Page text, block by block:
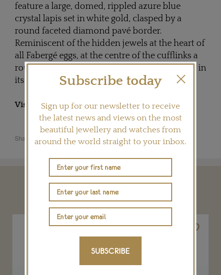
feature a large, domed, rippled azure blue
crystal lapis set in white gold, clasped by a
round faceted diamond pavé border.
Reminiscent of the hidden jewels at the heart of
all Fabergé eggs, at the centre of the cufflinks a
round faceted blue sapphire is found nestling in
its crystal lapis nest.
Visit FABERGE.COM
Share this product
YOU MAY ALSO LIKE
Subscribe today
Sign up for our newsletter to receive
the latest news and views on the most
beautiful jewellery and watches from
around the world straight to your inbox.
SUBSCRIBE